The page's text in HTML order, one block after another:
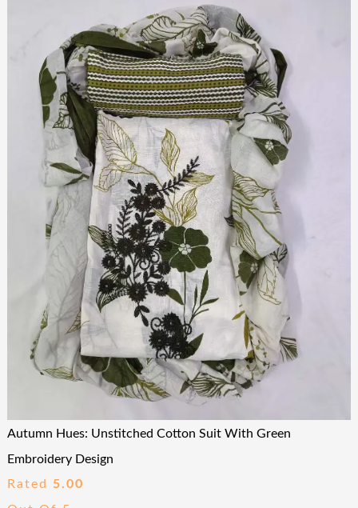
Autumn Hues: Unstitched Cotton Suit With Green
Embroidery Design
Rated 5.00